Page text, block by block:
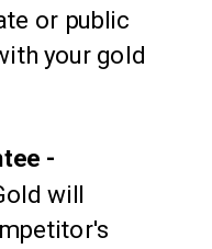
or public
your gold
-
will